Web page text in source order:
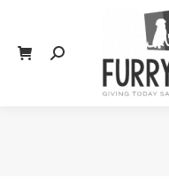
Search: